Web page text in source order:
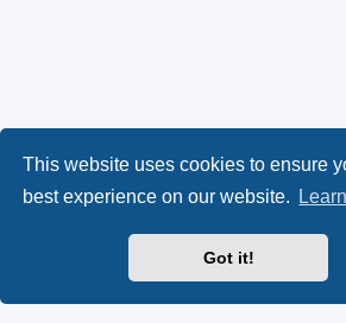
This website uses cookies to ensure
best experience on our website.
Got it!